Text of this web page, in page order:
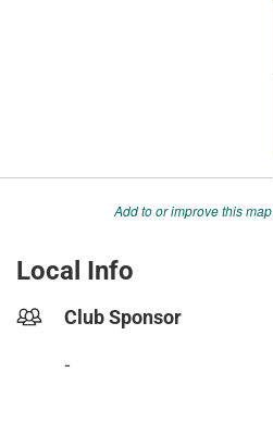
Add to or improve this map
Local Info
Club Sponsor
-